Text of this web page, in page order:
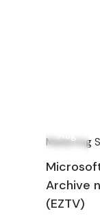
Aug
Marketing
Archive
(EZTV)